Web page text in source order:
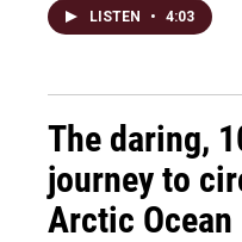
LISTEN • 4:03
The daring,
journey to
Arctic Ocean